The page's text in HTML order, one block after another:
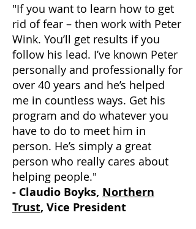
"If you want to learn how to get
rid of fear – then work with Peter
Wink. You’ll get results if you
follow his lead. I’ve known Peter
personally and professionally for
over 40 years and he’s helped
me in countless ways. Get his
program and do whatever you
have to do to meet him in
person. He’s simply a great
person who really cares about
helping people."
- Claudio Boyks, Northern
Trust, Vice President